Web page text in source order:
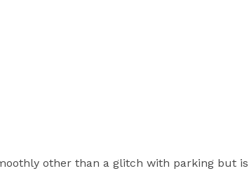
other than a glitch with parking but